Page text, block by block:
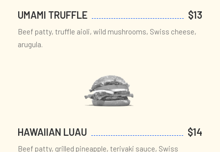
UMAMI TRUFFLE $13
Beef patty, truffle aioli, wild mushrooms, Swiss cheese,
arugula.
HAWAIIAN LUAU $14
Beef patty, grilled pineapple, teriyaki sauce, Swiss